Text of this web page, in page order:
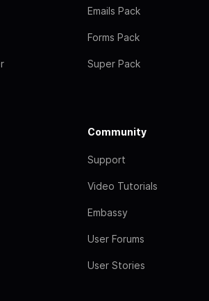
Emails Pack
Forms Pack
Super Pack
Community
Support
Video Tutorials
Embassy
User Forums
User Stories